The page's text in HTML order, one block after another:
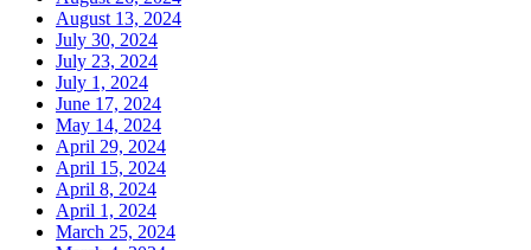
August 13, 2024
July 30, 2024
July 23, 2024
July 1, 2024
June 17, 2024
May 14, 2024
April 29, 2024
April 15, 2024
April 8, 2024
April 1, 2024
March 25, 2024